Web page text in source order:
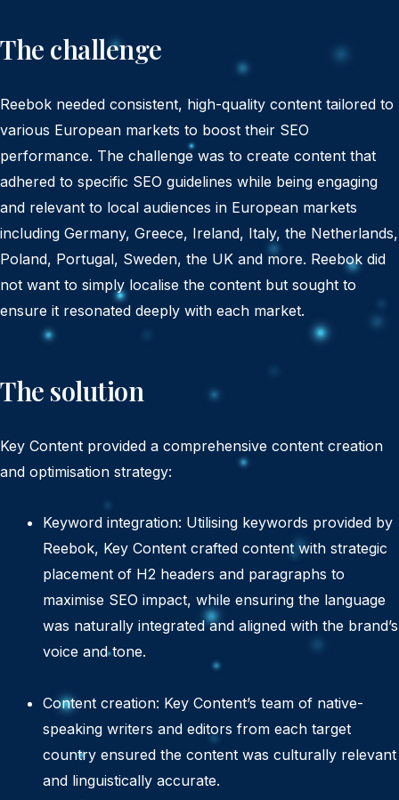
The challenge
Reebok needed consistent, high-quality content tailored to
various European markets to boost their SEO
performance. The challenge was to create content that
adhered to specific SEO guidelines while being engaging
and relevant to local audiences in European markets
including Germany, Greece, Ireland, Italy, the Netherlands,
Poland, Portugal, Sweden, the UK and more. Reebok did
not want to simply localise the content but sought to
ensure it resonated deeply with each market.
The solution
Key Content provided a comprehensive content creation
and optimisation strategy:
Keyword integration: Utilising keywords provided by
Reebok, Key Content crafted content with strategic
placement of H2 headers and paragraphs to
maximise SEO impact, while ensuring the language
was naturally integrated and aligned with the brand’s
voice and tone.
Content creation: Key Content’s team of native-
speaking writers and editors from each target
country ensured the content was culturally relevant
and linguistically accurate.